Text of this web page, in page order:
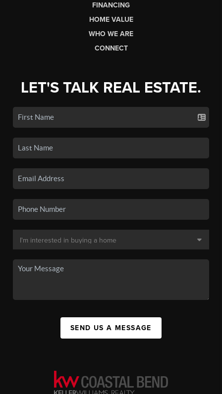
FINANCING
HOME VALUE
WHO WE ARE
CONNECT
LET'S TALK REAL ESTATE.
SEND US A MESSAGE